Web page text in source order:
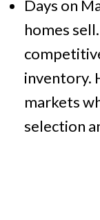
Days on
homes
inventory.
markets
selection